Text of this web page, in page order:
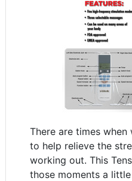
There are times
to help relieve the
working out. This
those moments a